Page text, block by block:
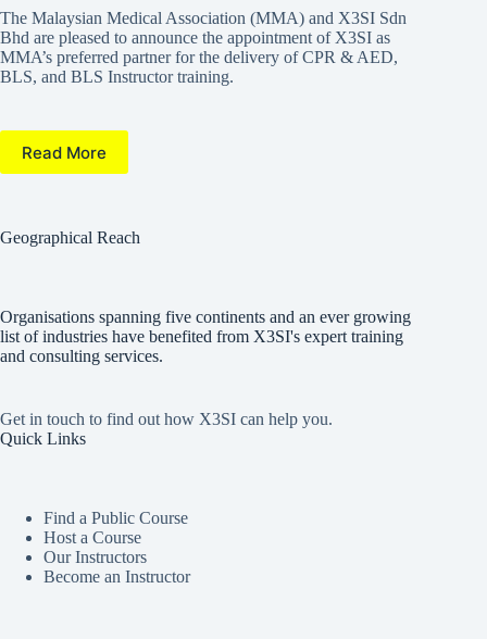
The Malaysian Medical Association (MMA) and X3SI Sdn
Bhd are pleased to announce the appointment of X3SI as
MMA’s preferred partner for the delivery of CPR & AED,
BLS, and BLS Instructor training.
Read More
Geographical Reach
Organisations spanning five continents and an ever growing
list of industries have benefited from X3SI's expert training
and consulting services.
Get in touch to find out how X3SI can help you.
Quick Links
Find a Public Course
Host a Course
Our Instructors
Become an Instructor